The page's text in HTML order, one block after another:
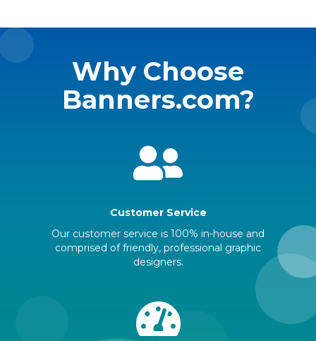
Why Choose
Banners.com?
Customer Service
Our customer service is 100% in-house and
comprised of friendly, professional graphic
designers.